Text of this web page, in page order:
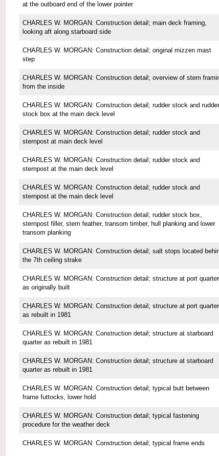
at the outboard end of the lower pointer
CHARLES W. MORGAN: Construction detail; main deck framing,
looking aft along starboard side
CHARLES W. MORGAN: Construction detail; original mizzen mast
step
CHARLES W. MORGAN: Construction detail; overview of stern
from the inside
CHARLES W. MORGAN: Construction detail; rudder stock and rudder
stock box at the main deck level
CHARLES W. MORGAN: Construction detail; rudder stock and
sternpost at main deck level
CHARLES W. MORGAN: Construction detail; rudder stock and
sternpost at the main deck level
CHARLES W. MORGAN: Construction detail; rudder stock and
sternpost at the main deck level
CHARLES W. MORGAN: Construction detail; rudder stock box,
sternpost filler, stern feather, transom timber, hull planking and lower
transom planking
CHARLES W. MORGAN: Construction detail; salt stops located
the 7th ceiling strake
CHARLES W. MORGAN: Construction detail; structure at port quarter
as originally built
CHARLES W. MORGAN: Construction detail; structure at port quarter
as rebuilt in 1981
CHARLES W. MORGAN: Construction detail; structure at starboard
quarter as rebuilt in 1981
CHARLES W. MORGAN: Construction detail; structure at starboard
quarter as rebuilt in 1981
CHARLES W. MORGAN: Construction detail; typical butt between
frame futtocks, lower hold
CHARLES W. MORGAN: Construction detail; typical fastening
procedure for the weather deck
CHARLES W. MORGAN: Construction detail; typical frame ends